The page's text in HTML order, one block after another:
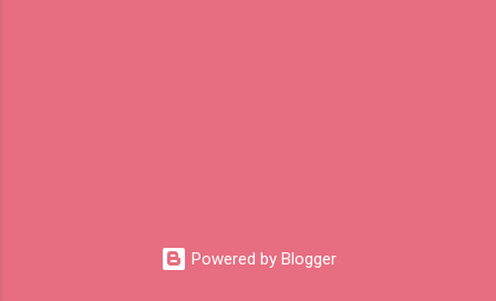
Powered by Blogger